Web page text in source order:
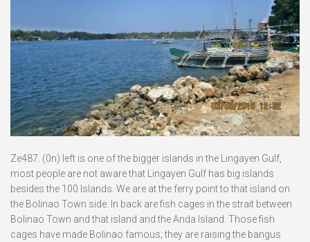
Ze487. (0n) left is one of the bigger islands in the Lingayen Gulf,
most people are not aware that Lingayen Gulf has big islands
besides the 100 Islands. We are at the ferry point to that island on
the Bolinao Town side. In back are fish cages in the strait between
Bolinao Town and that island and the Anda Island. Those fish
cages have made Bolinao famous; they are raising the bangus